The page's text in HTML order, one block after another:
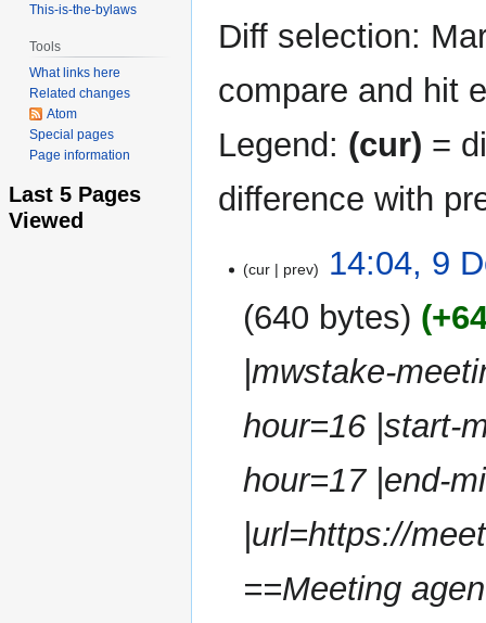
Diff selection:
compare and hit
Legend: (cur) =
difference with
December
2024
cur prev
14:04, 9
640 bytes
|mwstake-
hour=16 |start-
hour=17 |end-
|url=https://
==Meeting
This-is-the-bylaws
Tools
What links here
Related changes
Atom
Special pages
Page information
Last 5 Pages
Viewed